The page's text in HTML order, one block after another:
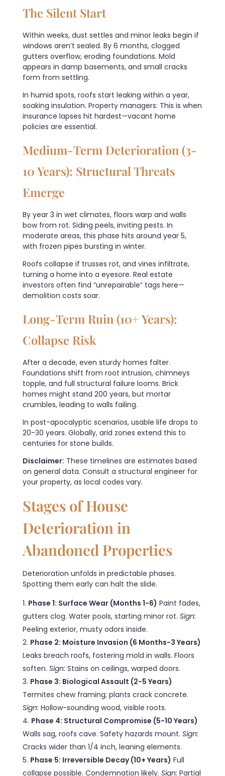
The Silent Start
Within weeks, dust settles and minor leaks begin if
windows aren’t sealed. By 6 months, clogged
gutters overflow, eroding foundations. Mold
appears in damp basements, and small cracks
form from settling.
In humid spots, roofs start leaking within a year,
soaking insulation. Property managers: This is when
insurance lapses hit hardest—vacant home
policies are essential.
Medium-Term Deterioration (3-
10 Years): Structural Threats
Emerge
By year 3 in wet climates, floors warp and walls
bow from rot. Siding peels, inviting pests. In
moderate areas, this phase hits around year 5,
with frozen pipes bursting in winter.
Roofs collapse if trusses rot, and vines infiltrate,
turning a home into a eyesore. Real estate
investors often find “unrepairable” tags here—
demolition costs soar.
Long-Term Ruin (10+ Years):
Collapse Risk
After a decade, even sturdy homes falter.
Foundations shift from root intrusion, chimneys
topple, and full structural failure looms. Brick
homes might stand 200 years, but mortar
crumbles, leading to walls failing.
In post-apocalyptic scenarios, usable life drops to
20-30 years. Globally, arid zones extend this to
centuries for stone builds.
Disclaimer: These timelines are estimates based
on general data. Consult a structural engineer for
your property, as local codes vary.
Stages of House
Deterioration in
Abandoned Properties
Deterioration unfolds in predictable phases.
Spotting them early can halt the slide.
Phase 1: Surface Wear (Months 1-6) Paint fades,
gutters clog. Water pools, starting minor rot. Sign:
Peeling exterior, musty odors inside.
Phase 2: Moisture Invasion (6 Months-3 Years)
Leaks breach roofs, fostering mold in walls. Floors
soften. Sign: Stains on ceilings, warped doors.
Phase 3: Biological Assault (2-5 Years)
Termites chew framing; plants crack concrete.
Sign: Hollow-sounding wood, visible roots.
Phase 4: Structural Compromise (5-10 Years)
Walls sag, roofs cave. Safety hazards mount. Sign:
Cracks wider than 1/4 inch, leaning elements.
Phase 5: Irreversible Decay (10+ Years) Full
collapse possible. Condemnation likely. Sign: Partial